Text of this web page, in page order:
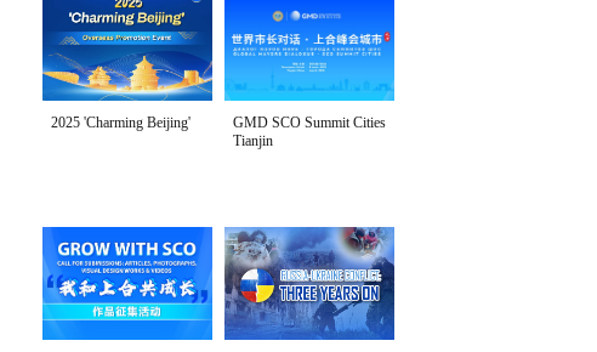
2025 'Charming Beijing'
GMD SCO Summit Cities
Tianjin